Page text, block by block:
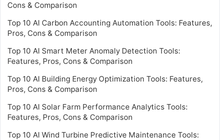
Cons & Comparison
Top 10 AI Carbon Accounting Automation Tools: Features,
Pros, Cons & Comparison
Top 10 AI Smart Meter Anomaly Detection Tools:
Features, Pros, Cons & Comparison
Top 10 AI Building Energy Optimization Tools: Features,
Pros, Cons & Comparison
Top 10 AI Solar Farm Performance Analytics Tools:
Features, Pros, Cons & Comparison
Top 10 AI Wind Turbine Predictive Maintenance Tools: